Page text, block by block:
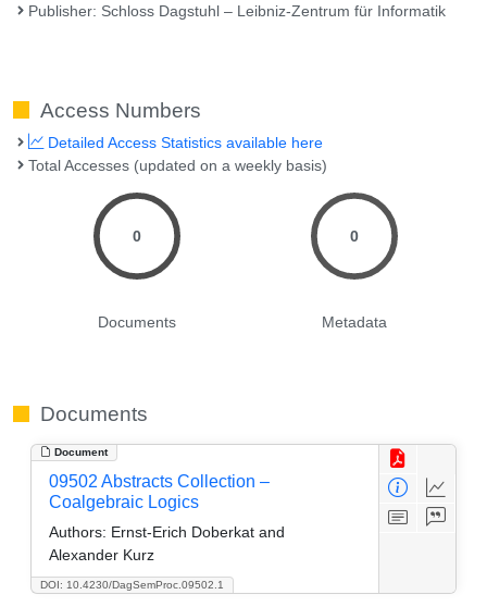
Publisher: Schloss Dagstuhl – Leibniz-Zentrum für Informatik
Access Numbers
Detailed Access Statistics available here
Total Accesses (updated on a weekly basis)
0
Documents
0
Metadata
Documents
Document
DOI: 10.4230/DagSemProc.09502.1
09502 Abstracts Collection –
Coalgebraic Logics
Authors: Ernst-Erich Doberkat and
Alexander Kurz